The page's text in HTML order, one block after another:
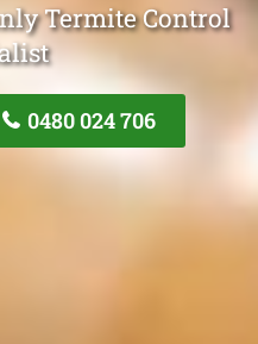
Termite Control
0480 024 706